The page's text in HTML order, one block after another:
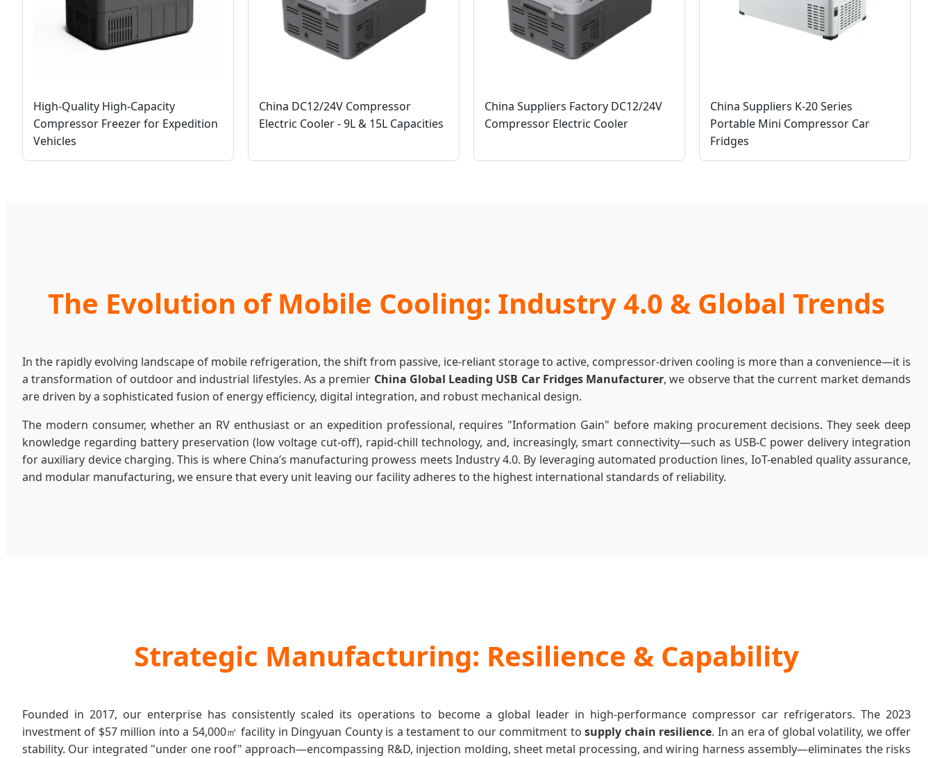
High-Quality High-Capacity
Compressor Freezer for Expedition
Vehicles
China DC12/24V Compressor
Electric Cooler - 9L & 15L Capacities
China Suppliers Factory DC12/24V
Compressor Electric Cooler
China Suppliers K-20 Series
Portable Mini Compressor Car
Fridges
The Evolution of Mobile Cooling: Industry 4.0 & Global Trends
In the rapidly evolving landscape of mobile refrigeration, the shift from passive, ice-reliant storage to active, compressor-driven cooling is more than a convenience—it is
a transformation of outdoor and industrial lifestyles. As a premier China Global Leading USB Car Fridges Manufacturer, we observe that the current market demands
are driven by a sophisticated fusion of energy efficiency, digital integration, and robust mechanical design.
The modern consumer, whether an RV enthusiast or an expedition professional, requires "Information Gain" before making procurement decisions. They seek deep
knowledge regarding battery preservation (low voltage cut-off), rapid-chill technology, and, increasingly, smart connectivity—such as USB-C power delivery integration
for auxiliary device charging. This is where China’s manufacturing prowess meets Industry 4.0. By leveraging automated production lines, IoT-enabled quality assurance,
and modular manufacturing, we ensure that every unit leaving our facility adheres to the highest international standards of reliability.
Strategic Manufacturing: Resilience & Capability
Founded in 2017, our enterprise has consistently scaled its operations to become a global leader in high-performance compressor car refrigerators. The 2023
investment of $57 million into a 54,000㎡ facility in Dingyuan County is a testament to our commitment tosupply chain resilience. In an era of global volatility, we offer
stability. Our integrated "under one roof" approach—encompassing R&D, injection molding, sheet metal processing, and wiring harness assembly—eliminates the risks